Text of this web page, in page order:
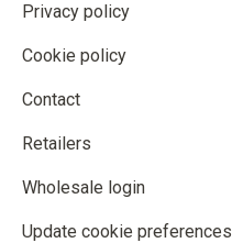
Privacy policy
Cookie policy
Contact
Retailers
Wholesale login
Update cookie preferences